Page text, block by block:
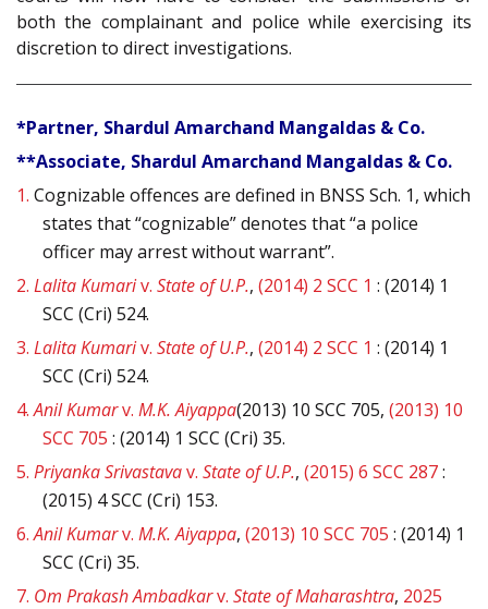
both the complainant and police while exercising its
discretion to direct investigations.
*Partner, Shardul Amarchand Mangaldas & Co.
**Associate, Shardul Amarchand Mangaldas & Co.
1. Cognizable offences are defined in BNSS Sch. 1, which
states that “cognizable” denotes that “a police
officer may arrest without warrant”.
2. Lalita Kumariv. State of U.P., (2014) 2 SCC 1 : (2014) 1
SCC (Cri) 524.
3. Lalita Kumariv. State of U.P., (2014) 2 SCC 1 : (2014) 1
SCC (Cri) 524.
4. Anil Kumarv. M.K. Aiyappa(2013) 10 SCC 705, (2013) 10
SCC 705 : (2014) 1 SCC (Cri) 35.
5. Priyanka Srivastavav. State of U.P., (2015) 6 SCC 287:
(2015) 4 SCC (Cri) 153.
6. Anil Kumarv. M.K. Aiyappa, (2013) 10 SCC 705 : (2014) 1
SCC (Cri) 35.
7. Om Prakash Ambadkarv. State of Maharashtra, 2025